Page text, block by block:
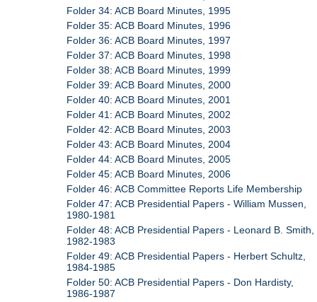
Folder 34: ACB Board Minutes, 1995
Folder 35: ACB Board Minutes, 1996
Folder 36: ACB Board Minutes, 1997
Folder 37: ACB Board Minutes, 1998
Folder 38: ACB Board Minutes, 1999
Folder 39: ACB Board Minutes, 2000
Folder 40: ACB Board Minutes, 2001
Folder 41: ACB Board Minutes, 2002
Folder 42: ACB Board Minutes, 2003
Folder 43: ACB Board Minutes, 2004
Folder 44: ACB Board Minutes, 2005
Folder 45: ACB Board Minutes, 2006
Folder 46: ACB Committee Reports Life Membership
Folder 47: ACB Presidential Papers - William Mussen,
1980-1981
Folder 48: ACB Presidential Papers - Leonard B. Smith,
1982-1983
Folder 49: ACB Presidential Papers - Herbert Schultz,
1984-1985
Folder 50: ACB Presidential Papers - Don Hardisty,
1986-1987